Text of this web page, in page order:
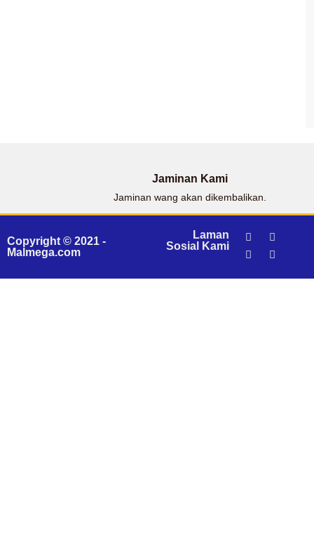
Jaminan Kami
Jaminan wang akan dikembalikan.
Copyright © 2021 -
Malmega.com
Laman
Sosial Kami